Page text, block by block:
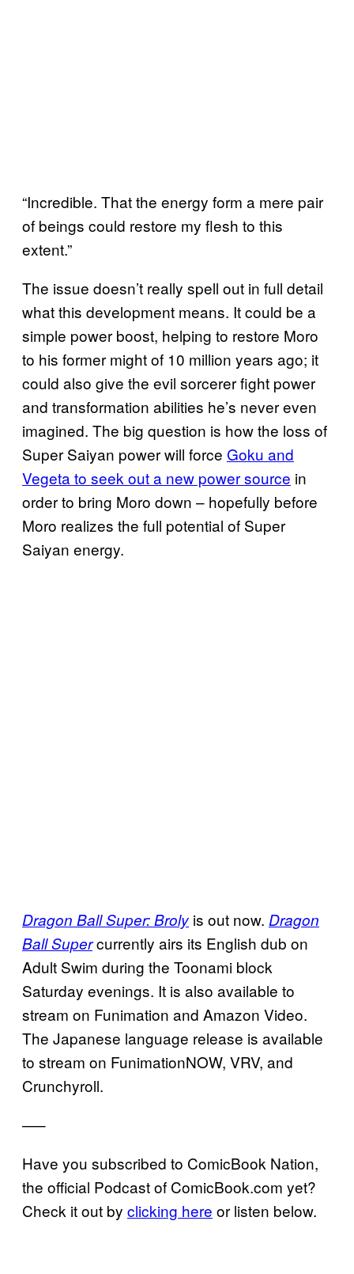
“Incredible. That the energy form a mere pair
of beings could restore my flesh to this
extent.”
The issue doesn’t really spell out in full detail
what this development means. It could be a
simple power boost, helping to restore Moro
to his former might of 10 million years ago; it
could also give the evil sorcerer fight power
and transformation abilities he’s never even
imagined. The big question is how the loss of
Super Saiyan power will force Goku and
Vegeta to seek out a new power source in
order to bring Moro down – hopefully before
Moro realizes the full potential of Super
Saiyan energy.
Dragon Ball Super: Broly is out now. Dragon
Ball Supercurrently airs its English dub on
Adult Swim during the Toonami block
Saturday evenings. It is also available to
stream on Funimation and Amazon Video.
The Japanese language release is available
to stream on FunimationNOW, VRV, and
Crunchyroll.
—–
Have you subscribed to ComicBook Nation,
the official Podcast of ComicBook.com yet?
Check it out by clicking here or listen below.